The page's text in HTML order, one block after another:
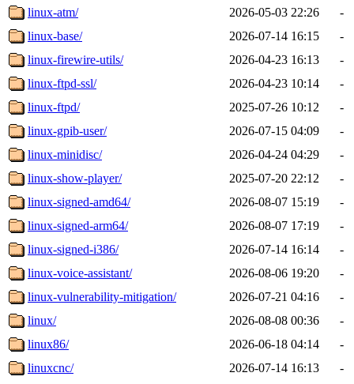
linux-atm/
2026-05-03 22:26
-
linux-base/
2026-07-14 16:15
-
linux-firewire-utils/
2026-04-23 16:13
-
linux-ftpd-ssl/
2026-04-23 10:14
-
linux-ftpd/
2025-07-26 10:12
-
linux-gpib-user/
2026-07-15 04:09
-
linux-minidisc/
2026-04-24 04:29
-
linux-show-player/
2025-07-20 22:12
-
linux-signed-amd64/
2026-08-07 15:19
-
linux-signed-arm64/
2026-08-07 17:19
-
linux-signed-i386/
2026-07-14 16:14
-
linux-voice-assistant/
2026-08-06 19:20
-
linux-vulnerability-mitigation/
2026-07-21 04:16
-
linux/
2026-08-08 00:36
-
linux86/
2026-06-18 04:14
-
linuxcnc/
2026-07-14 16:13
-